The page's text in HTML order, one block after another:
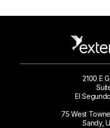
2100 E
El
75 West
Sandy,